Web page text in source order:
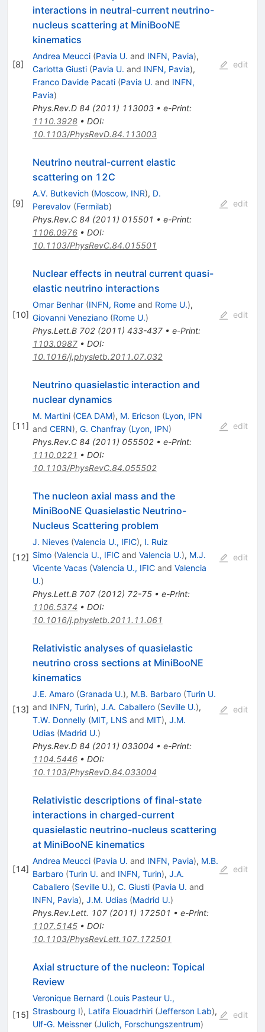
[8]
interactions in neutral-current neutrino-
nucleus scattering at MiniBooNE
kinematics
Andrea Meucci (Pavia U. and INFN, Pavia),
Carlotta Giusti (Pavia U. and INFN, Pavia),
Franco Davide Pacati (Pavia U. and INFN,
Pavia)
Phys.Rev.D 84 (2011) 113003• e-Print:
1110.3928• DOI:
10.1103/PhysRevD.84.113003
edit
[9]
Neutrino neutral-current elastic
scattering on 12C
A.V. Butkevich (Moscow, INR), D.
Perevalov (Fermilab)
Phys.Rev.C 84 (2011) 015501 • e-Print:
1106.0976• DOI:
10.1103/PhysRevC.84.015501
edit
[10]
Nuclear effects in neutral current quasi-
elastic neutrino interactions
Omar Benhar (INFN, Romeand Rome U.),
Giovanni Veneziano (Rome U.)
Phys.Lett.B 702(2011) 433-437• e-Print:
1103.0987• DOI:
10.1016/j.physletb.2011.07.032
edit
[11]
Neutrino quasielastic interaction and
nuclear dynamics
M. Martini (CEA DAM), M. Ericson (Lyon, IPN
and CERN), G. Chanfray (Lyon, IPN)
Phys.Rev.C 84 (2011) 055502• e-Print:
1110.0221 • DOI:
10.1103/PhysRevC.84.055502
edit
[12]
The nucleon axial mass and the
MiniBooNE Quasielastic Neutrino-
Nucleus Scattering problem
J. Nieves (Valencia U., IFIC), I. Ruiz
Simo (Valencia U., IFICand Valencia U.), M.J.
Vicente Vacas (Valencia U., IFICand Valencia
U.)
Phys.Lett.B 707(2012) 72-75• e-Print:
1106.5374 • DOI:
10.1016/j.physletb.2011.11.061
edit
[13]
Relativistic analyses of quasielastic
neutrino cross sections at MiniBooNE
kinematics
J.E. Amaro (Granada U.), M.B. Barbaro (Turin U.
and INFN, Turin), J.A. Caballero (Seville U.),
T.W. Donnelly (MIT, LNS and MIT), J.M.
Udias (Madrid U.)
Phys.Rev.D 84 (2011) 033004 • e-Print:
1104.5446• DOI:
10.1103/PhysRevD.84.033004
edit
[14]
Relativistic descriptions of final-state
interactions in charged-current
quasielastic neutrino-nucleus scattering
at MiniBooNE kinematics
Andrea Meucci (Pavia U. and INFN, Pavia), M.B.
Barbaro (Turin U. and INFN, Turin), J.A.
Caballero (Seville U.), C. Giusti (Pavia U. and
INFN, Pavia), J.M. Udias (Madrid U.)
Phys.Rev.Lett. 107(2011) 172501 • e-Print:
1107.5145• DOI:
10.1103/PhysRevLett.107.172501
edit
[15]
Axial structure of the nucleon: Topical
Review
Veronique Bernard (Louis Pasteur U.,
Strasbourg I), Latifa Elouadrhiri (Jefferson Lab),
Ulf-G. Meissner (Julich, Forschungszentrum)
edit